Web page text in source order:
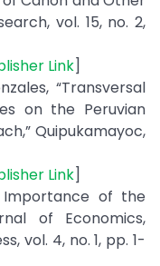
vol. 15, no. 2,
Link]
“Transversal
on the Peruvian
Quipukamayoc,
Link]
Importance of the
of Economics,
vol. 4, no. 1, pp. 1-